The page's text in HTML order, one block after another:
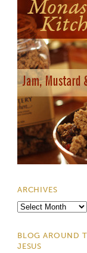
ARCHIVES
Archives
BLOG AROUND
JESUS